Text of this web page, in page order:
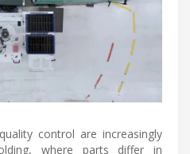
control are increasingly
where parts differ in